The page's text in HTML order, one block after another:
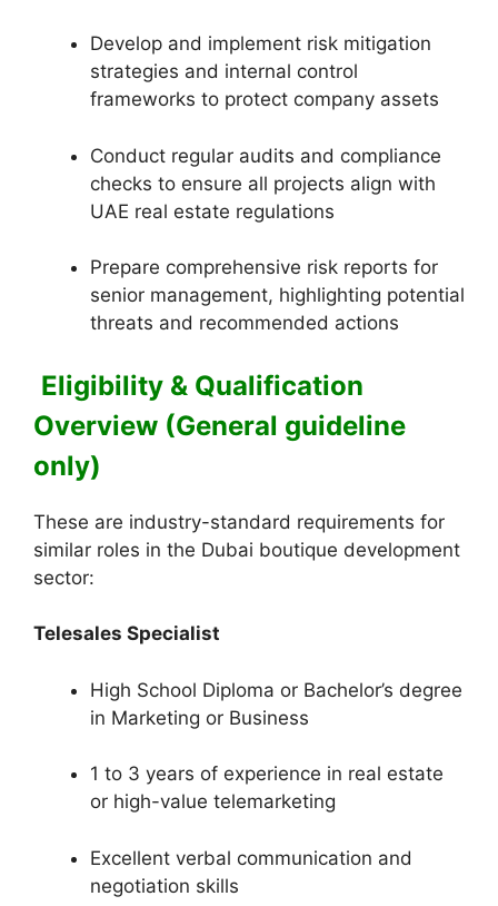
Develop and implement risk mitigation
strategies and internal control
frameworks to protect company assets
Conduct regular audits and compliance
checks to ensure all projects align with
UAE real estate regulations
Prepare comprehensive risk reports for
senior management, highlighting potential
threats and recommended actions
Eligibility & Qualification
Overview (General guideline
only)
These are industry-standard requirements for
similar roles in the Dubai boutique development
sector:
Telesales Specialist
High School Diploma or Bachelor’s degree
in Marketing or Business
1 to 3 years of experience in real estate
or high-value telemarketing
Excellent verbal communication and
negotiation skills